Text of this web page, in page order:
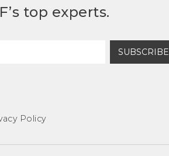
top experts.
SUBSCRIBE
Policy